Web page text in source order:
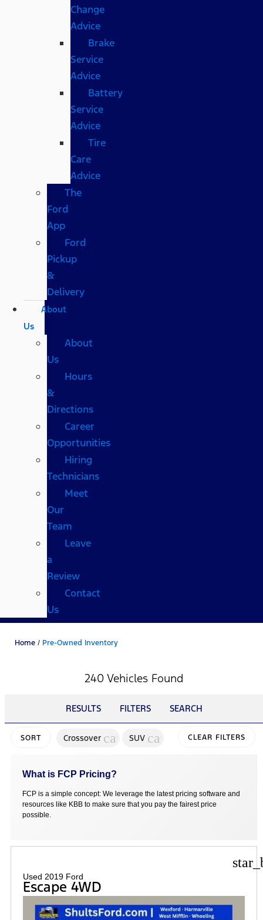
Change
Advice
Brake
Service
Advice
Battery
Service
Advice
Tire
Care
Advice
The
Ford
App
Ford
Pickup
&
Delivery
About
Us
About
Us
Hours
&
Directions
Career
Opportunities
Hiring
Technicians
Meet
Our
Team
Leave
a
Review
Contact
Us
Home / Pre-Owned Inventory
240 Vehicles Found
RESULTS FILTERS SEARCH
SORT Crossover cancel
SUV cancel CLEAR FILTERS
What is FCP Pricing?
FCP is a simple concept: We leverage the latest pricing software and
resources like KBB to make sure that you pay the fairest price
possible.
Used 2019 Ford
Escape 4WD